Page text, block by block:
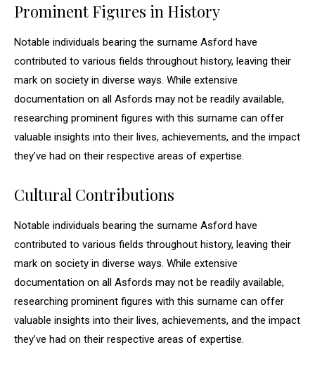
Prominent Figures in History
Notable individuals bearing the surname Asford have
contributed to various fields throughout history, leaving their
mark on society in diverse ways. While extensive
documentation on all Asfords may not be readily available,
researching prominent figures with this surname can offer
valuable insights into their lives, achievements, and the impact
they’ve had on their respective areas of expertise.
Cultural Contributions
Notable individuals bearing the surname Asford have
contributed to various fields throughout history, leaving their
mark on society in diverse ways. While extensive
documentation on all Asfords may not be readily available,
researching prominent figures with this surname can offer
valuable insights into their lives, achievements, and the impact
they’ve had on their respective areas of expertise.